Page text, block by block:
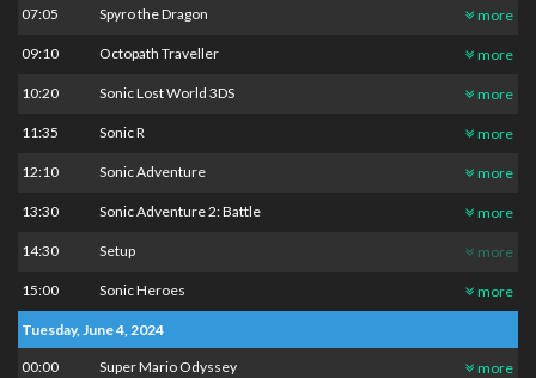
07:05 Spyro the Dragon more
09:10 Octopath Traveller more
10:20 Sonic Lost World 3DS more
11:35 Sonic R more
12:10 Sonic Adventure more
13:30 Sonic Adventure 2: Battle more
14:30 Setup more
15:00 Sonic Heroes more
Tuesday, June 4, 2024
00:00 Super Mario Odyssey more